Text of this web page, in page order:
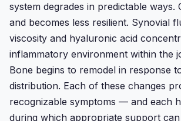
system degrades in predictable ways.
and becomes less resilient. Synovial
viscosity and hyaluronic acid
inflammatory environment within the
Bone begins to remodel in response
distribution. Each of these changes
recognizable symptoms — and each
during which appropriate support